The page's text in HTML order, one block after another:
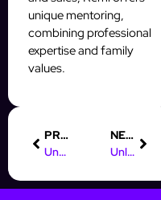
unique mentoring,
combining professional
expertise and family
values.
PREVIOUS
Understanding Instagram Automation: Boost Your Prospecting Efforts
NEXT
Unlock Success: Pay After Placement Digital Marketing Course